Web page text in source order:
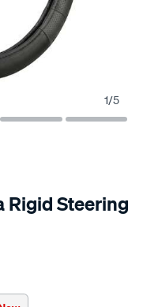
1/5
Rigid Steering